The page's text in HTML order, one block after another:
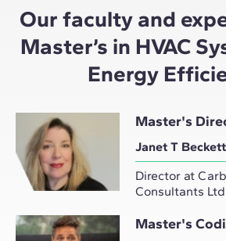
Our faculty and
Master’s in HVAC
Energy
Master's
Janet T Beckett
Director at
Consultants Ltd
Master's